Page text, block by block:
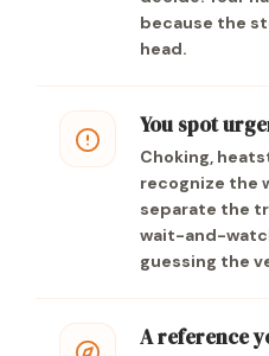
because the
head.
You spot
Choking,
recognize the
separate the
wait-and-
guessing the
A reference